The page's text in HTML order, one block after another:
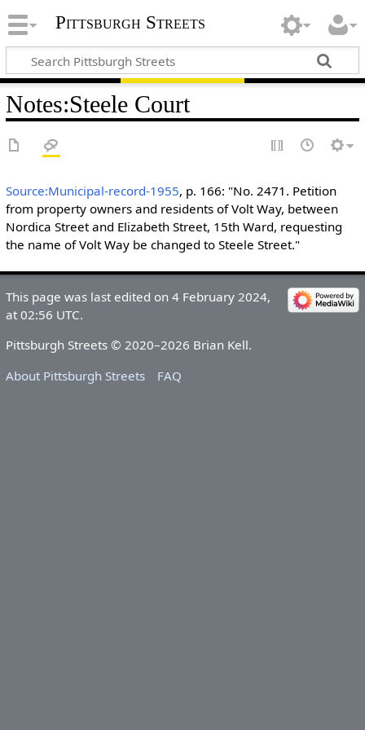
Pittsburgh Streets
Notes:Steele Court
Source:Municipal-record-1955, p. 166: "No. 2471. Petition
from property owners and residents of Volt Way, between
Nordica Street and Elizabeth Street, 15th Ward, requesting
the name of Volt Way be changed to Steele Street."
This page was last edited on 4 February 2024,
at 02:56 UTC.
Pittsburgh Streets © 2020–2026 Brian Kell.
About Pittsburgh Streets
FAQ